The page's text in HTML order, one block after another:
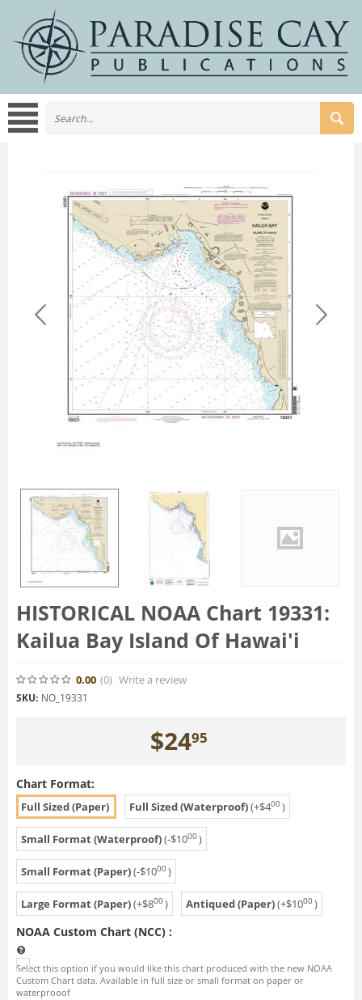
HISTORICAL NOAA Chart 19331:
Kailua Bay Island Of Hawai'i
0.00 (0) Write a review
SKU: NO_19331
$2495
Chart Format:
Full Sized (Paper) Full Sized (Waterproof)(+$400)
Small Format (Waterproof)(-$1000)
Small Format (Paper)(-$1000)
Large Format (Paper)(+$800) Antiqued (Paper)(+$1000)
NOAA Custom Chart (NCC) :
Select this option if you would like this chart produced with the new NOAA
Custom Chart data. Available in full size or small format on paper or
waterprooof